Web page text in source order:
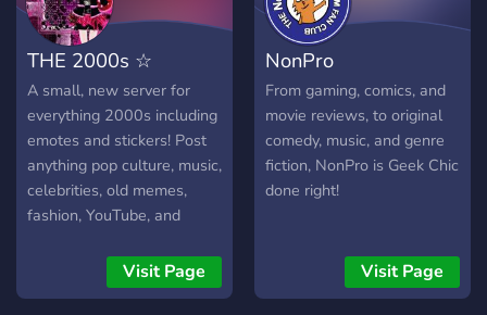
Fashion trends that are
making a comeback🍕
Snacks and drinks we grew
up on🏀 Sports moments
that made history🎮
Games, tech, and
everything in between. Post
your memories, favorite
finds, old-school photos,
From cassette tapes to flip
phones, from arcades to
THE 2000s ☆
A small, new server for
everything 2000s including
emotes and stickers! Post
anything pop culture, music,
celebrities, old memes,
fashion, YouTube, and
♪♫♬☆*:.｡.o(≧▽≦)o.｡.:*☆
Visit Page
NonPro
From gaming, comics, and
movie reviews, to original
comedy, music, and genre
fiction, NonPro is Geek Chic
done right!
Visit Page